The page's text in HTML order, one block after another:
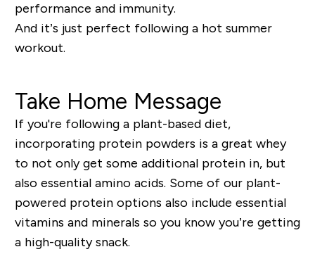
performance and immunity.
And it’s just perfect following a hot summer
workout.
Take Home Message
If you're following a plant-based diet,
incorporating protein powders is a great whey
to not only get some additional protein in, but
also essential amino acids. Some of our plant-
powered protein options also include essential
vitamins and minerals so you know you’re getting
a high-quality snack.